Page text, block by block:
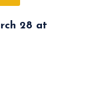
28 at